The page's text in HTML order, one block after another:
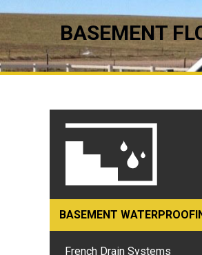
BASEMENT
BASEMENT
French Drain Systems